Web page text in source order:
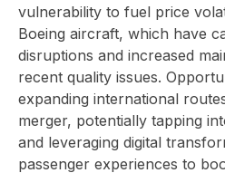
vulnerability to fuel price
Boeing aircraft, which have
disruptions and increased
recent quality issues.
expanding international
merger, potentially tapping
and leveraging digital
passenger experiences to